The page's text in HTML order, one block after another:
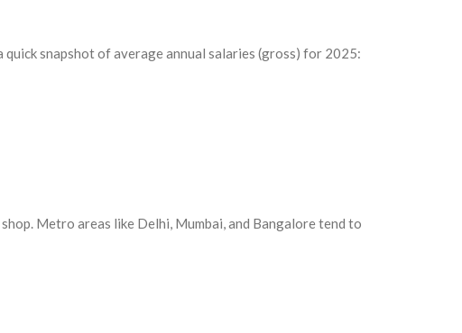
quick snapshot of average annual salaries (gross) for 2025:
Metro areas like Delhi, Mumbai, and Bangalore tend to